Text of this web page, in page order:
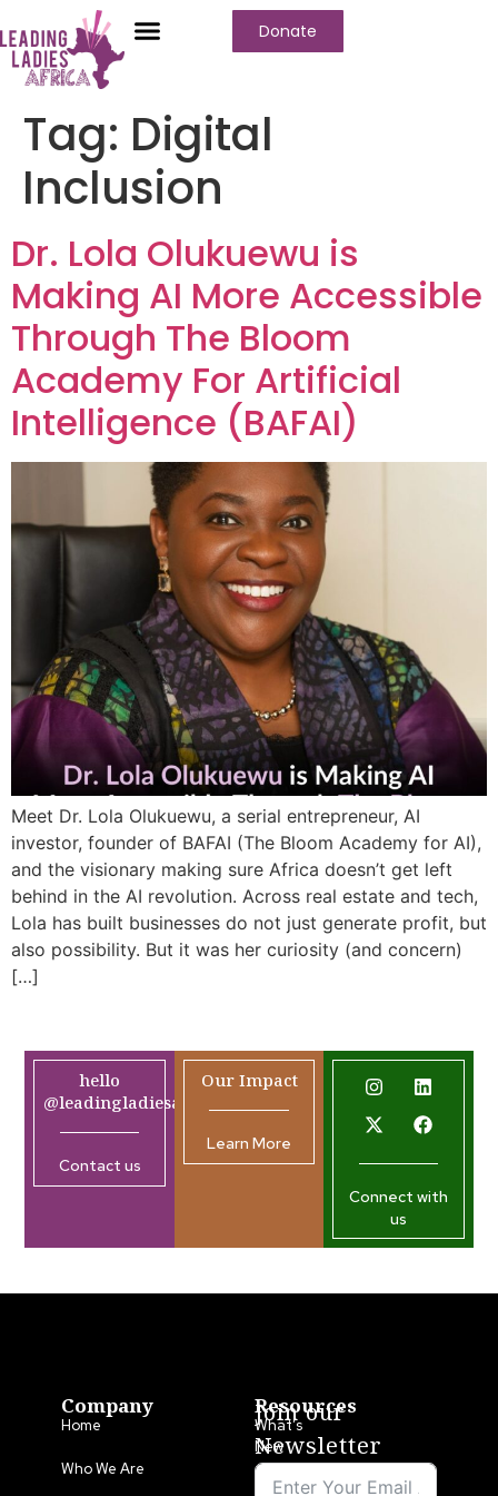
Donate
Tag: Digital
Inclusion
Dr. Lola Olukuewu is
Making AI More Accessible
Through The Bloom
Academy For Artificial
Intelligence (BAFAI)
Meet Dr. Lola Olukuewu, a serial entrepreneur, AI
investor, founder of BAFAI (The Bloom Academy for AI),
and the visionary making sure Africa doesn’t get left
behind in the AI revolution. Across real estate and tech,
Lola has built businesses do not just generate profit, but
also possibility. But it was her curiosity (and concern)
[…]
hello
@leadingladiesafrica.org
Contact us
Our Impact
Learn More
Connect with
us
Company
Home
Who We Are
Resources
What’s
New
LLA
Join our
Newsletter